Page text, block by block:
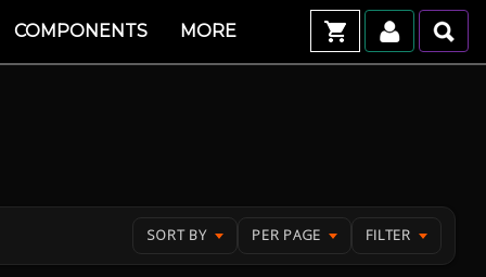
COMPONENTS MORE
SORT BY PER PAGE FILTER